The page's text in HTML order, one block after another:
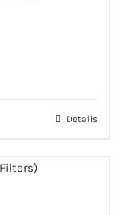
Details